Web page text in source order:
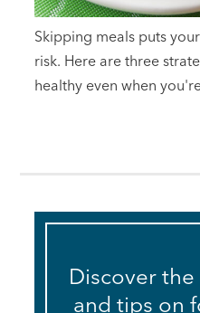
Skipping meals puts
risk. Here are three
healthy even when
Discover
and tips on